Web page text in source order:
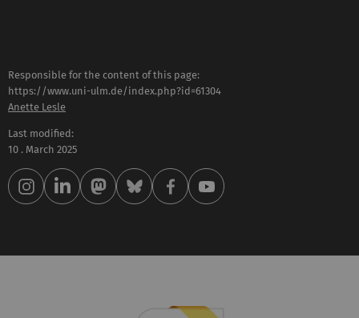
Responsible for the content of this page:
https://www.uni-ulm.de/index.php?id=61304
Anette Lesle
Last modified:
10 . March 2025